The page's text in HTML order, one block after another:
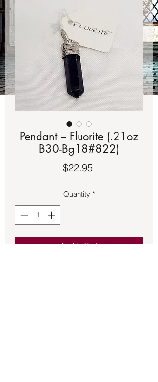
Pendant – Fluorite (.21oz
B30-Bg18#822)
$22.95
Quantity *
Add to Cart